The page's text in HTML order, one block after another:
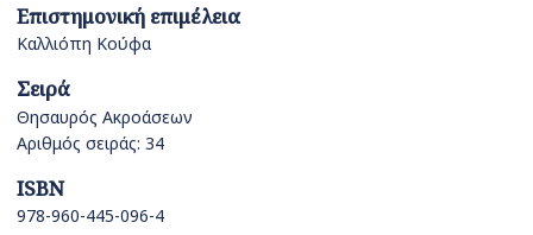
Επιστημονική επιμέλεια
Καλλιόπη Κούφα
Σειρά
Θησαυρός Ακροάσεων
Αριθμός σειράς: 34
ISBN
978-960-445-096-4